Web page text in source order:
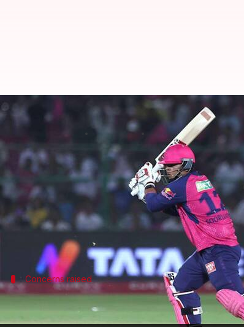
'Time will tell': De Villiers on
Jun 08, 2026 08:23 am
What's the story
Vaibhav Sooryavanshi, a 15-year-old
He was recently called up to India's T20I
the Orange Cap.
Concerns raised
De Villiers casts doubt on
While Sooryavanshi has expressed his